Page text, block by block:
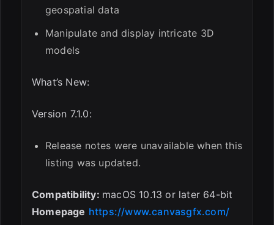
geospatial data
Manipulate and display intricate 3D
models
What’s New:
Version 7.1.0:
Release notes were unavailable when this
listing was updated.
Compatibility: macOS 10.13 or later 64-bit
Homepage https://www.canvasgfx.com/